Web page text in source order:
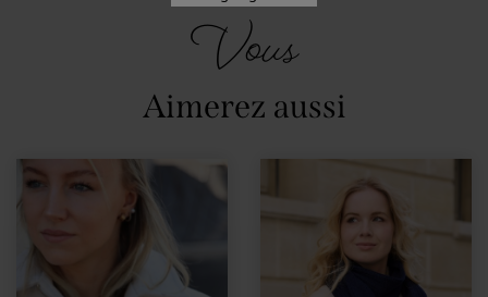
Vous
Aimerez aussi